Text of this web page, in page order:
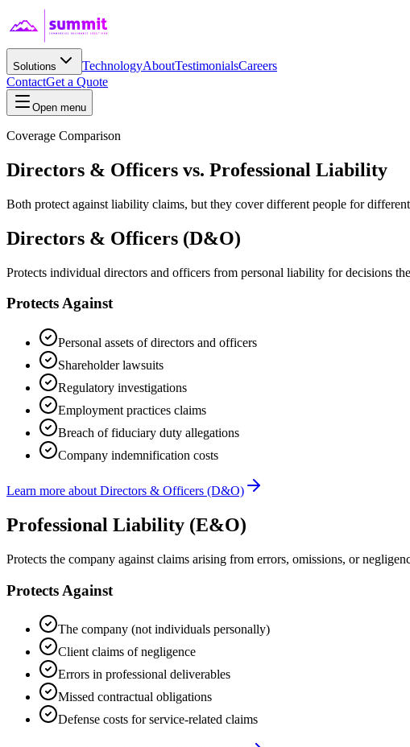
Solutions TechnologyAboutTestimonialsCareers
ContactGet a Quote
Open menu
Coverage Comparison
Directors & Officers vs. Professional Liability
Both protect against liability claims, but they cover different people for
Directors & Officers (D&O)
Protects individual directors and officers from personal liability for decisions
Protects Against
Personal assets of directors and officers
Shareholder lawsuits
Regulatory investigations
Employment practices claims
Breach of fiduciary duty allegations
Company indemnification costs
Learn more about Directors & Officers (D&O)
Professional Liability (E&O)
Protects the company against claims arising from errors, omissions, or
Protects Against
The company (not individuals personally)
Client claims of negligence
Errors in professional deliverables
Missed contractual obligations
Defense costs for service-related claims